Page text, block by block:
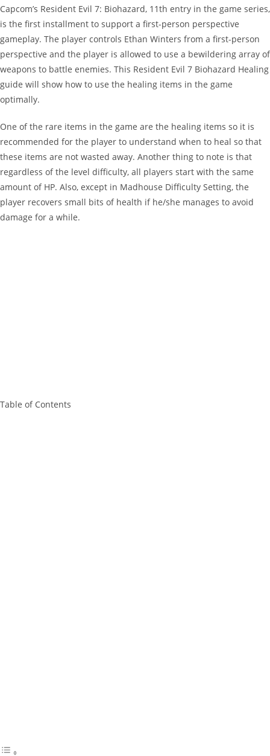
Capcom’s Resident Evil 7: Biohazard, 11th entry in the game series,
is the first installment to support a first-person perspective
gameplay. The player controls Ethan Winters from a first-person
perspective and the player is allowed to use a bewildering array of
weapons to battle enemies. This Resident Evil 7 Biohazard Healing
guide will show how to use the healing items in the game
optimally.
One of the rare items in the game are the healing items so it is
recommended for the player to understand when to heal so that
these items are not wasted away. Another thing to note is that
regardless of the level difficulty, all players start with the same
amount of HP. Also, except in Madhouse Difficulty Setting, the
player recovers small bits of health if he/she manages to avoid
damage for a while.
Table of Contents